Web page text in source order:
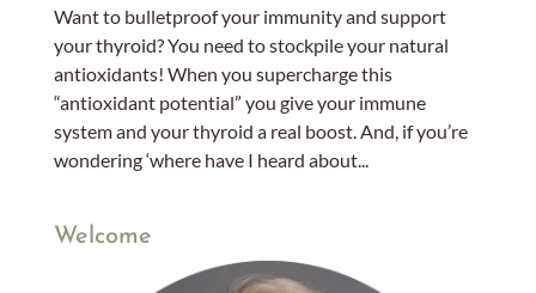
Want to bulletproof your immunity and support
your thyroid? You need to stockpile your natural
antioxidants! When you supercharge this
“antioxidant potential” you give your immune
system and your thyroid a real boost. And, if you’re
wondering ‘where have I heard about...
Welcome